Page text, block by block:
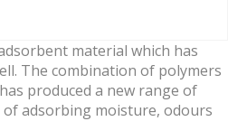
material which has
The combination of polymers
produced a new range of
adsorbing moisture, odours